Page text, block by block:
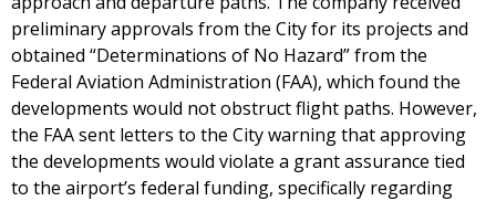
preliminary approvals from the City for its projects and
obtained “Determinations of No Hazard” from the
Federal Aviation Administration (FAA), which found the
developments would not obstruct flight paths. However,
the FAA sent letters to the City warning that approving
the developments would violate a grant assurance tied
to the airport’s federal funding, specifically regarding